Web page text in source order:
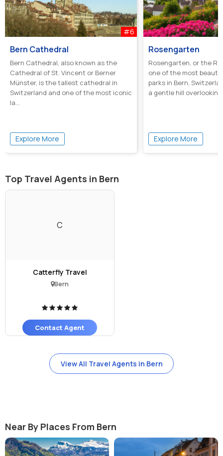
#6
Bern Cathedral
Bern Cathedral, also known as the
Cathedral of St. Vincent or Berner
Münster, is the tallest cathedral in
Switzerland and one of the most iconic
la...
Explore More
Rosengarten
Rosengarten, or the
one of the most
parks in Bern,
a gentle hill overlooking
Explore More
Top Travel Agents in Bern
C
Catterfly Travel
Bern
Contact Agent
View All Travel Agents in Bern
Near By Places From Bern